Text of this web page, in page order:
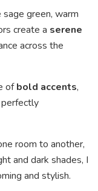
sage green, warm
create a serene
across the
ofbold accents,
perfectly
room to another,
and dark shades, I
and stylish.